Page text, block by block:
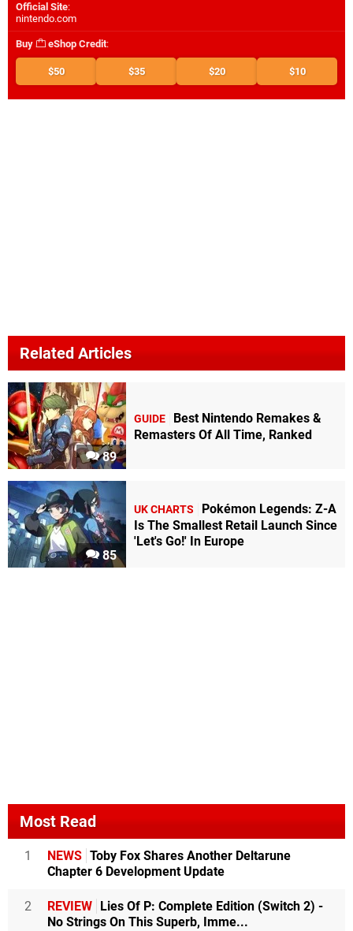
Official Site:
nintendo.com
Buy eShop Credit:
$50 $35 $20 $10
Related Articles
89
GUIDE
Best Nintendo Remakes &
Remasters Of All Time, Ranked
85
UK CHARTS
Pokémon Legends: Z-A
Is The Smallest Retail Launch Since
'Let's Go!' In Europe
Most Read
1 NEWS Toby Fox Shares Another Deltarune
Chapter 6 Development Update
2 REVIEW
Lies Of P: Complete Edition (Switch 2) -
No Strings On This Superb, Imme...